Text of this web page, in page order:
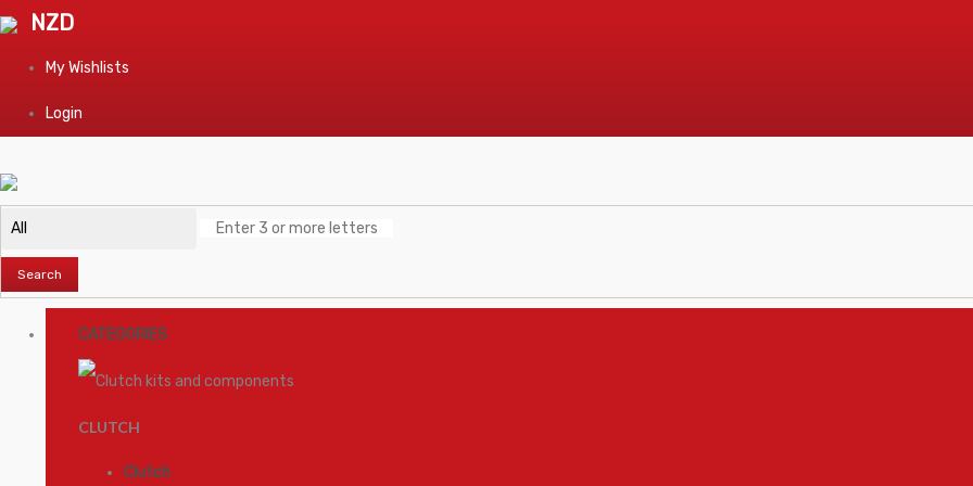
NZD
My Wishlists
Login
Search
CATEGORIES
CLUTCH
Clutch